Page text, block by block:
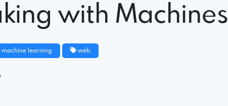
with Machines
machine learning web